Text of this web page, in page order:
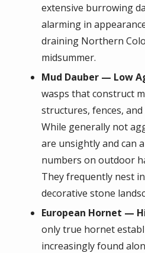
extensive burrowing
alarming in
draining Northern
midsummer.
Mud Dauber — Low
wasps that construct
structures, fences,
While generally not
are unsightly and can
numbers on outdoor
They frequently nest
decorative stone
European Hornet —
only true hornet
increasingly found